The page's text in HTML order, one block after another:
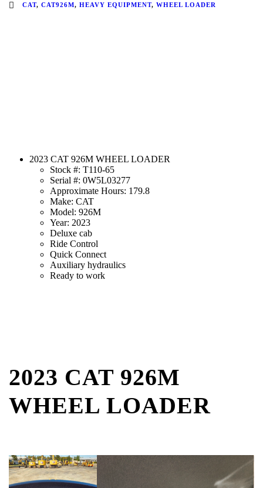
CAT, CAT926M, HEAVY EQUIPMENT, WHEEL LOADER
2023 CAT 926M WHEEL LOADER
Stock #: T110-65
Serial #: 0W5L03277
Approximate Hours: 179.8
Make: CAT
Model: 926M
Year: 2023
Deluxe cab
Ride Control
Quick Connect
Auxiliary hydraulics
Ready to work
2023 CAT 926M
WHEEL LOADER